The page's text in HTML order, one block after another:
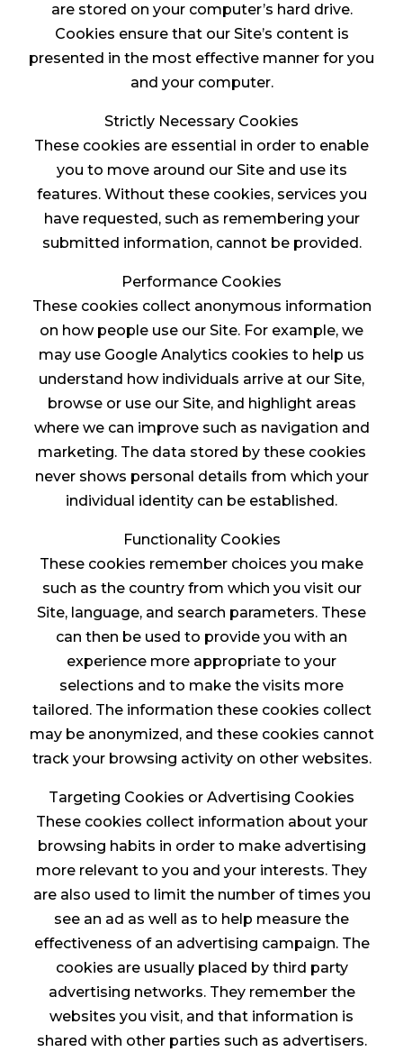
are stored on your computer’s hard drive.
Cookies ensure that our Site’s content is
presented in the most effective manner for you
and your computer.
Strictly Necessary Cookies
These cookies are essential in order to enable
you to move around our Site and use its
features. Without these cookies, services you
have requested, such as remembering your
submitted information, cannot be provided.
Performance Cookies
These cookies collect anonymous information
on how people use our Site. For example, we
may use Google Analytics cookies to help us
understand how individuals arrive at our Site,
browse or use our Site, and highlight areas
where we can improve such as navigation and
marketing. The data stored by these cookies
never shows personal details from which your
individual identity can be established.
Functionality Cookies
These cookies remember choices you make
such as the country from which you visit our
Site, language, and search parameters. These
can then be used to provide you with an
experience more appropriate to your
selections and to make the visits more
tailored. The information these cookies collect
may be anonymized, and these cookies cannot
track your browsing activity on other websites.
Targeting Cookies or Advertising Cookies
These cookies collect information about your
browsing habits in order to make advertising
more relevant to you and your interests. They
are also used to limit the number of times you
see an ad as well as to help measure the
effectiveness of an advertising campaign. The
cookies are usually placed by third party
advertising networks. They remember the
websites you visit, and that information is
shared with other parties such as advertisers.